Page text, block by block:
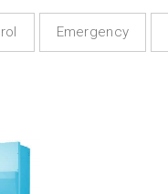
Emergency